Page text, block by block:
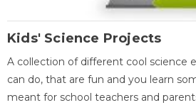
Kids' Science Projects
A collection of different cool science
can do, that are fun and you learn
meant for school teachers and